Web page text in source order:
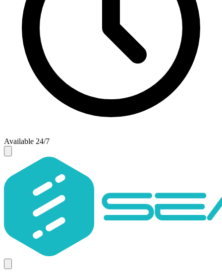
Available 24/7